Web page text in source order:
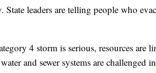
State leaders are telling people who
4 storm is serious, resources are
and sewer systems are challenged